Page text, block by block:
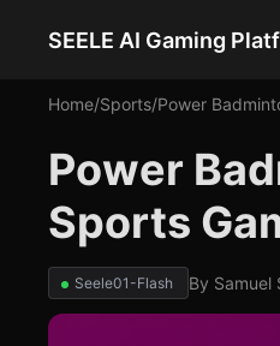
SEELE AI Gaming
Home/Sports/Power
Power
Sports
Seele01-Flash By Samuel